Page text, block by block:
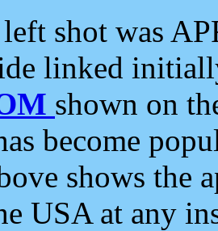
shot was
linked
shown on
become
shows the
USA at any